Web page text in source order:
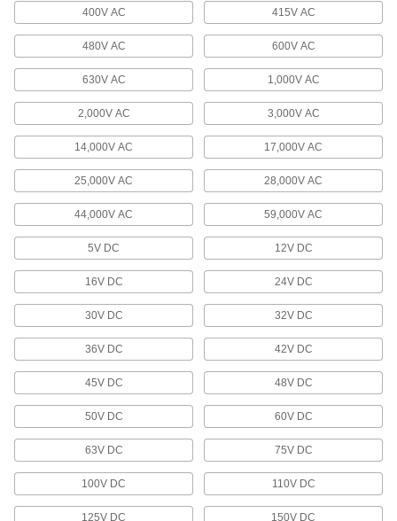
Profibus Cable
Connect devices in Profibus communication
3 products
Pendant Cable
8 products
Mitutoyo Cords
Connect your measuring tool to miniprocessors,
60 products
Fiber-Optic Cords
400V AC 415V AC
480V AC 600V AC
630V AC 1,000V AC
2,000V AC 3,000V AC
14,000V AC 17,000V AC
25,000V AC 28,000V AC
44,000V AC 59,000V AC
5V DC 12V DC
16V DC 24V DC
30V DC 32V DC
36V DC 42V DC
45V DC 48V DC
50V DC 60V DC
63V DC 75V DC
100V DC 110V DC
125V DC 150V DC